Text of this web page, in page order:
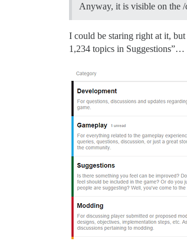
Anyway, it is visible on the /
I could be staring right at it, but
1,234 topics in Suggestions”…